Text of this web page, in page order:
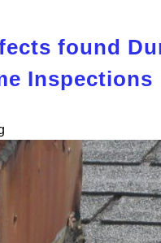
found
Inspections